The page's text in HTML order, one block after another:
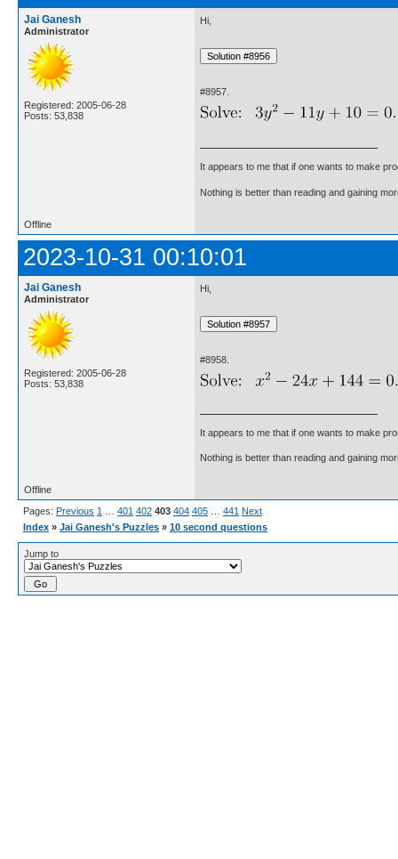
Jai Ganesh
Administrator
Registered: 2005-06-28
Posts: 53,838
Hi,
#8957.
It appears to me that if one wants to make
Nothing is better than reading and gaining
Offline
2023-10-31 00:10:01
Jai Ganesh
Administrator
Registered: 2005-06-28
Posts: 53,838
Hi,
#8958.
It appears to me that if one wants to make
Nothing is better than reading and gaining
Offline
Pages: Previous 1 … 401 402 403 404 405 … 441 Next
Index » Jai Ganesh's Puzzles » 10 second questions
Jump to